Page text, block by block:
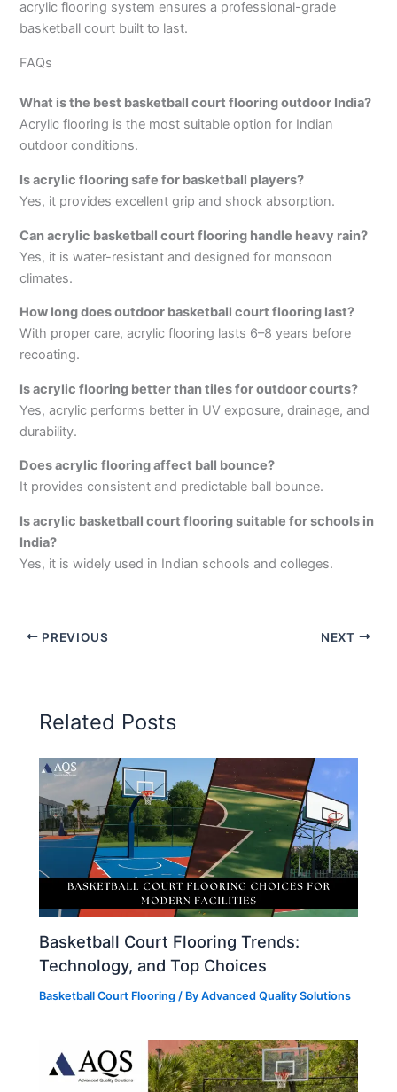
acrylic flooring system ensures a professional-grade
basketball court built to last.
FAQs
What is the best basketball court flooring outdoor India?
Acrylic flooring is the most suitable option for Indian
outdoor conditions.
Is acrylic flooring safe for basketball players?
Yes, it provides excellent grip and shock absorption.
Can acrylic basketball court flooring handle heavy rain?
Yes, it is water-resistant and designed for monsoon
climates.
How long does outdoor basketball court flooring last?
With proper care, acrylic flooring lasts 6–8 years before
recoating.
Is acrylic flooring better than tiles for outdoor courts?
Yes, acrylic performs better in UV exposure, drainage, and
durability.
Does acrylic flooring affect ball bounce?
It provides consistent and predictable ball bounce.
Is acrylic basketball court flooring suitable for schools in
India?
Yes, it is widely used in Indian schools and colleges.
PREVIOUS NEXT
Related Posts
Basketball Court Flooring Trends:
Technology, and Top Choices
Basketball Court Flooring / ByAdvanced Quality Solutions